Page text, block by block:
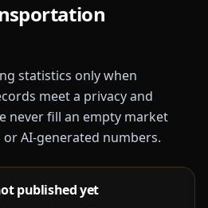
statistics only when
meet a privacy and
never fill an empty market
AI-generated numbers.
published yet